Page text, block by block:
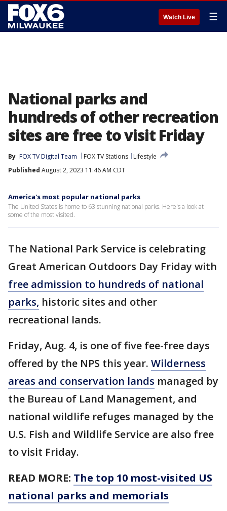
Watch Live ☰
National parks and
hundreds of other recreation
sites are free to visit Friday
By FOX TV Digital Team FOX TV Stations
Lifestyle
Published August 2, 2023 11:46 AM CDT
America's most popular national parks
The United States is home to 63 stunning national parks. Here's a look at
some of the most visited.
The National Park Service is celebrating
Great American Outdoors Day Friday with
free admission to hundreds of national
parks, historic sites and other
recreational lands.
Friday, Aug. 4, is one of five fee-free days
offered by the NPS this year. Wilderness
areas and conservation lands managed by
the Bureau of Land Management, and
national wildlife refuges managed by the
U.S. Fish and Wildlife Service are also free
to visit Friday.
READ MORE: The top 10 most-visited US
national parks and memorials